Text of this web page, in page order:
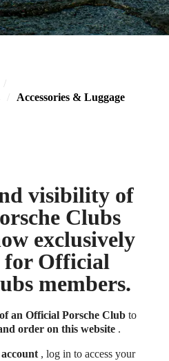
Accessories & Luggage
visibility of
Clubs
exclusively
for Official
members.
an Official Porsche Club to
order on this website.
, log in to access your